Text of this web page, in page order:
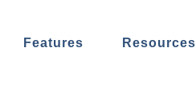
Features Resources